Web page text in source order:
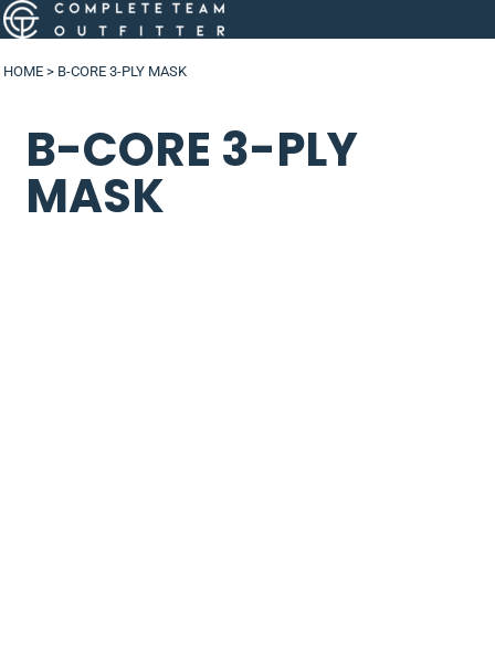
HOME > B-CORE 3-PLY MASK
B-CORE 3-PLY
MASK